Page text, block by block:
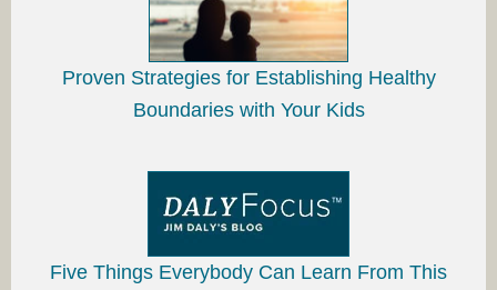
Proven Strategies for Establishing Healthy
Boundaries with Your Kids
Five Things Everybody Can Learn From This